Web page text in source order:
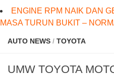
ENGINE RPM NAIK DAN
MASA TURUN BUKIT –
AUTO NEWS / TOYOTA
UMW TOYOTA